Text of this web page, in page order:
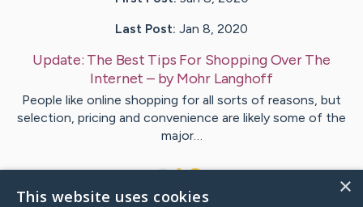
Last Post: Jan 8, 2020
Update: The Best Tips For Shopping Over The
Internet – byMohr Langhoff
People like online shopping for all sorts of reasons, but
selection, pricing and convenience are likely some of the
major…
×
This website uses cookies